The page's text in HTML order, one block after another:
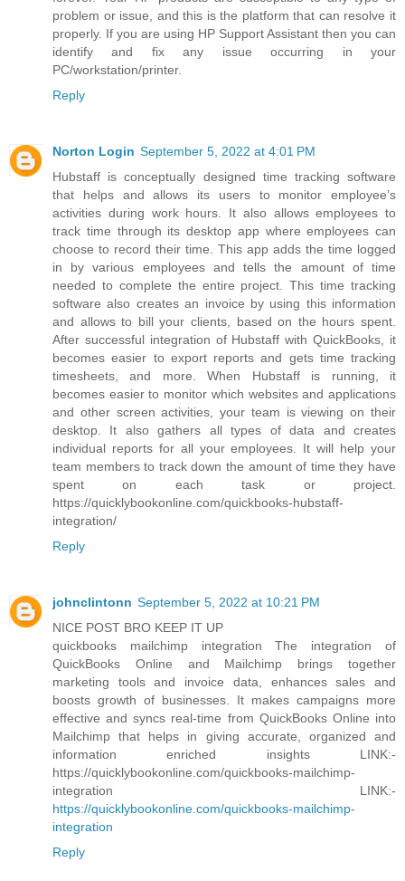
problem or issue, and this is the platform that can resolve it
properly. If you are using HP Support Assistant then you can
identify and fix any issue occurring in your
PC/workstation/printer.
Reply
Norton Login September 5, 2022 at 4:01 PM
Hubstaff is conceptually designed time tracking software
that helps and allows its users to monitor employee’s
activities during work hours. It also allows employees to
track time through its desktop app where employees can
choose to record their time. This app adds the time logged
in by various employees and tells the amount of time
needed to complete the entire project. This time tracking
software also creates an invoice by using this information
and allows to bill your clients, based on the hours spent.
After successful integration of Hubstaff with QuickBooks, it
becomes easier to export reports and gets time tracking
timesheets, and more. When Hubstaff is running, it
becomes easier to monitor which websites and applications
and other screen activities, your team is viewing on their
desktop. It also gathers all types of data and creates
individual reports for all your employees. It will help your
team members to track down the amount of time they have
spent on each task or project.
https://quicklybookonline.com/quickbooks-hubstaff-
integration/
Reply
johnclintonn September 5, 2022 at 10:21 PM
NICE POST BRO KEEP IT UP
quickbooks mailchimp integration The integration of
QuickBooks Online and Mailchimp brings together
marketing tools and invoice data, enhances sales and
boosts growth of businesses. It makes campaigns more
effective and syncs real-time from QuickBooks Online into
Mailchimp that helps in giving accurate, organized and
information enriched insights LINK:-
https://quicklybookonline.com/quickbooks-mailchimp-
integration LINK:-
https://quicklybookonline.com/quickbooks-mailchimp-
integration
Reply